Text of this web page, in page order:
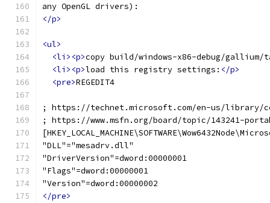
any OpenGL drivers):
</p>
<ul>
<li><p>copy build/windows-x86-debug/
<li><p>load this registry settings: </p>
<pre>REGEDIT4
; https://technet.microsoft.com/en-us/library/
; https://www.msfn.org/board/topic/143241-
"DLL"="mesadrv.dll"
"DriverVersion"=dword:00000001
"Flags"=dword:00000001
"Version"=dword:00000002
</pre>